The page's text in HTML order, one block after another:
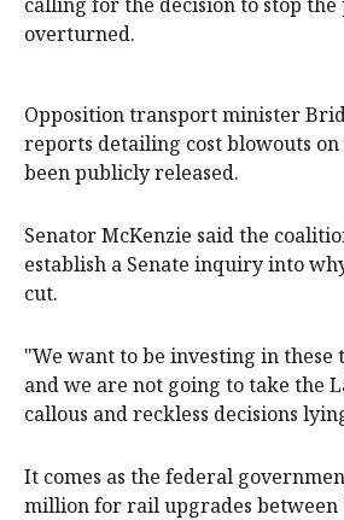
overturned.
Opposition transport minister
reports detailing cost blowouts
been publicly released.
Senator McKenzie said the
establish a Senate inquiry into
cut.
"We want to be investing in these
and we are not going to take the
callous and reckless decisions
It comes as the federal
million for rail upgrades between